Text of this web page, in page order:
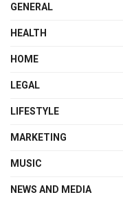
GENERAL
HEALTH
HOME
LEGAL
LIFESTYLE
MARKETING
MUSIC
NEWS AND MEDIA